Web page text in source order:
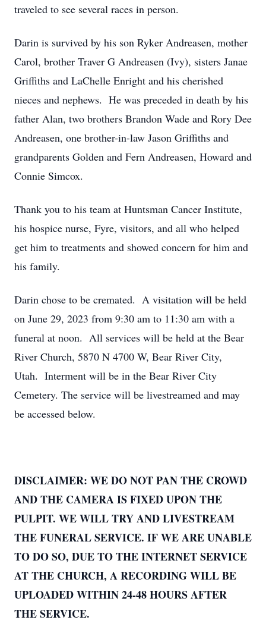
traveled to see several races in person.
Darin is survived by his son Ryker Andreasen, mother
Carol, brother Traver G Andreasen (Ivy), sisters Janae
Griffiths and LaChelle Enright and his cherished
nieces and nephews. He was preceded in death by his
father Alan, two brothers Brandon Wade and Rory Dee
Andreasen, one brother-in-law Jason Griffiths and
grandparents Golden and Fern Andreasen, Howard and
Connie Simcox.
Thank you to his team at Huntsman Cancer Institute,
his hospice nurse, Fyre, visitors, and all who helped
get him to treatments and showed concern for him and
his family.
Darin chose to be cremated. A visitation will be held
on June 29, 2023 from 9:30 am to 11:30 am with a
funeral at noon. All services will be held at the Bear
River Church, 5870 N 4700 W, Bear River City,
Utah. Interment will be in the Bear River City
Cemetery. The service will be livestreamed and may
be accessed below.
DISCLAIMER: WE DO NOT PAN THE CROWD
AND THE CAMERA IS FIXED UPON THE
PULPIT. WE WILL TRY AND LIVESTREAM
THE FUNERAL SERVICE. IF WE ARE UNABLE
TO DO SO, DUE TO THE INTERNET SERVICE
AT THE CHURCH, A RECORDING WILL BE
UPLOADED WITHIN 24-48 HOURS AFTER
THE SERVICE.